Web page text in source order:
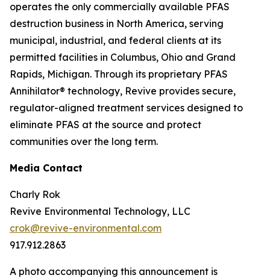
operates the only commercially available PFAS
destruction business in North America, serving
municipal, industrial, and federal clients at its
permitted facilities in Columbus, Ohio and Grand
Rapids, Michigan. Through its proprietary PFAS
Annihilator® technology, Revive provides secure,
regulator-aligned treatment services designed to
eliminate PFAS at the source and protect
communities over the long term.
Media Contact
Charly Rok
Revive Environmental Technology, LLC
crok@revive-environmental.com
917.912.2863
A photo accompanying this announcement is